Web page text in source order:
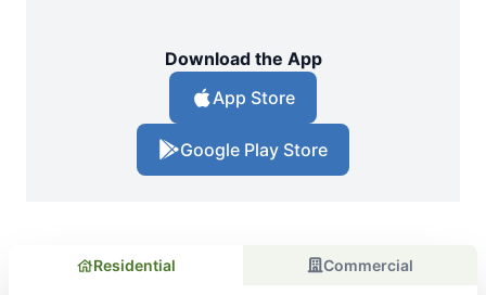
Download the App
App Store
Google Play Store
Residential Commercial